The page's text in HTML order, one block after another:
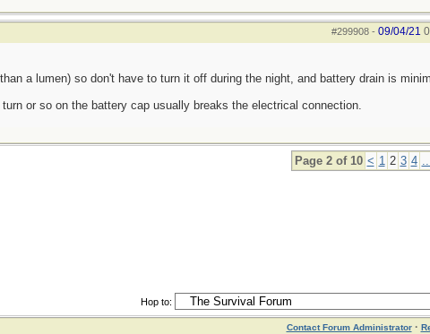
#299908- 09/04/21
a lumen) so don't have to turn it off during the night, and battery drain is
or so on the battery cap usually breaks the electrical connection.
Page 2 of 10 < 1 2 3 4
Hop to:
Contact Forum Administrator·